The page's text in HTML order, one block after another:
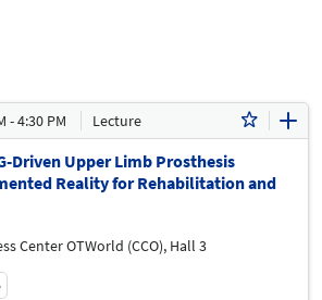
- 4:30 PM Lecture
Driven Upper Limb Prosthesis
Reality for Rehabilitation and
Center OTWorld (CCO), Hall 3